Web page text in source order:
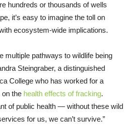
hundreds or thousands of wells
it’s easy to imagine the toll on
ecosystem-wide implications.
multiple pathways to wildlife being
Steingraber, a distinguished
College who has worked for a
the health effects of fracking.
of public health — without these wild
for us, we can’t survive.”